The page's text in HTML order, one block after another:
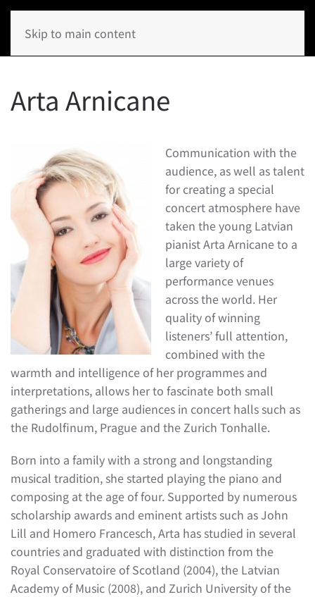
Skip to main content
Arta Arnicane
Communication with the
audience, as well as talent
for creating a special
concert atmosphere have
taken the young Latvian
pianist Arta Arnicane to a
large variety of
performance venues
across the world. Her
quality of winning
listeners’ full attention,
combined with the
warmth and intelligence of her programmes and
interpretations, allows her to fascinate both small
gatherings and large audiences in concert halls such as
the Rudolfinum, Prague and the Zurich Tonhalle.
Born into a family with a strong and longstanding
musical tradition, she started playing the piano and
composing at the age of four. Supported by numerous
scholarship awards and eminent artists such as John
Lill and Homero Francesch, Arta has studied in several
countries and graduated with distinction from the
Royal Conservatoire of Scotland (2004), the Latvian
Academy of Music (2008), and Zurich University of the